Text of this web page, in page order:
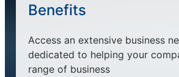
Benefits
Access an extensive business
dedicated to helping your
range of business